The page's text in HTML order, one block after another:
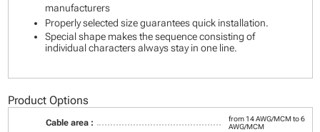
manufacturers
Properly selected size guarantees quick installation.
Special shape makes the sequence consisting of
individual characters always stay in one line.
Product Options
Cable area :
from 14 AWG/MCM to 6
AWG/MCM